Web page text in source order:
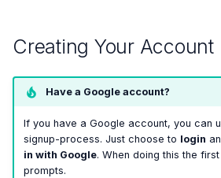
s
What's Next?
Roles & Permissions
Real-Time Collaboration
Drag & Drop
Budget Caps
Transaction History
Refunds
Group Billing
Budget Management
Creating Your Account
Have a Google account?
If you have a Google account, you can
signup-process. Just choose to login
in with Google. When doing this the
prompts.